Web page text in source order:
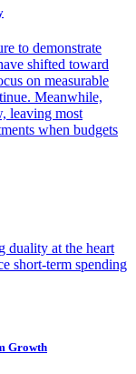
to demonstrate
shifted toward
on measurable
Meanwhile,
leaving most
when budgets
duality at the heart
short-term spending
Growth